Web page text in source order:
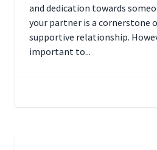
and dedication towards
your partner is a cornerstone
supportive relationship.
important to...